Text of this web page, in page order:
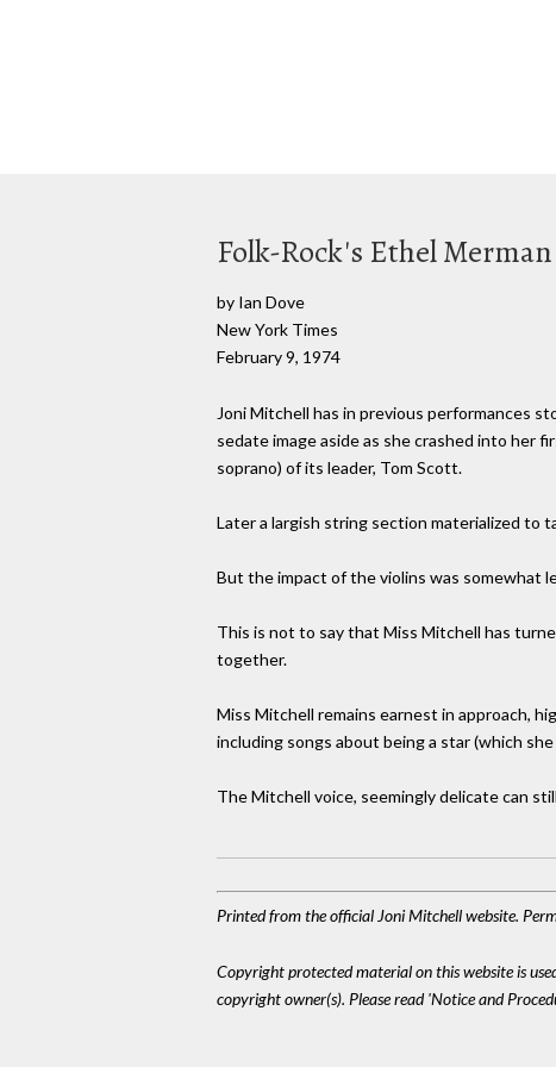
Folk-Rock's Ethel Merman
by Ian Dove
New York Times
February 9, 1974
Joni Mitchell has in previous performances
sedate image aside as she crashed into her
soprano) of its leader, Tom Scott.
Later a largish string section materialized to
But the impact of the violins was somewhat
This is not to say that Miss Mitchell has
together.
Miss Mitchell remains earnest in approach,
including songs about being a star (which
The Mitchell voice, seemingly delicate can
Printed from the official Joni Mitchell website.
Copyright protected material on this website is
copyright owner(s). Please read 'Notice and